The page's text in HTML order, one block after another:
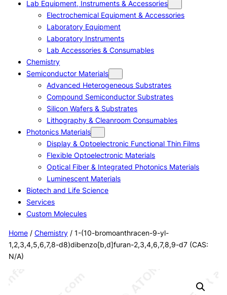
Lab Equipment, Instruments & Accessories
Electrochemical Equipment & Accessories
Laboratory Equipment
Laboratory Instruments
Lab Accessories & Consumables
Chemistry
Semiconductor Materials
Advanced Heterogeneous Substrates
Compound Semiconductor Substrates
Silicon Wafers & Substrates
Lithography & Cleanroom Consumables
Photonics Materials
Display & Optoelectronic Functional Thin Films
Flexible Optoelectronic Materials
Optical Fiber & Integrated Photonics Materials
Luminescent Materials
Biotech and Life Science
Services
Custom Molecules
Home/ Chemistry/ 1-(10-bromoanthracen-9-yl-
1,2,3,4,5,6,7,8-d8)dibenzo[b,d]furan-2,3,4,6,7,8,9-d7 (CAS:
N/A)